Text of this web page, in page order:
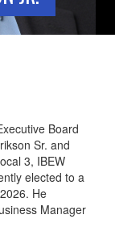
Board
Sr. and
3, IBEW
elected to a
He
Manager